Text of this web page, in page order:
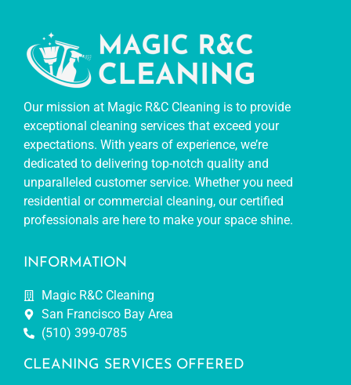
Our mission at Magic R&C Cleaning is to provide
exceptional cleaning services that exceed your
expectations. With years of experience, we’re
dedicated to delivering top-notch quality and
unparalleled customer service. Whether you need
residential or commercial cleaning, our certified
professionals are here to make your space shine.
INFORMATION
Magic R&C Cleaning
San Francisco Bay Area
(510) 399-0785
CLEANING SERVICES OFFERED